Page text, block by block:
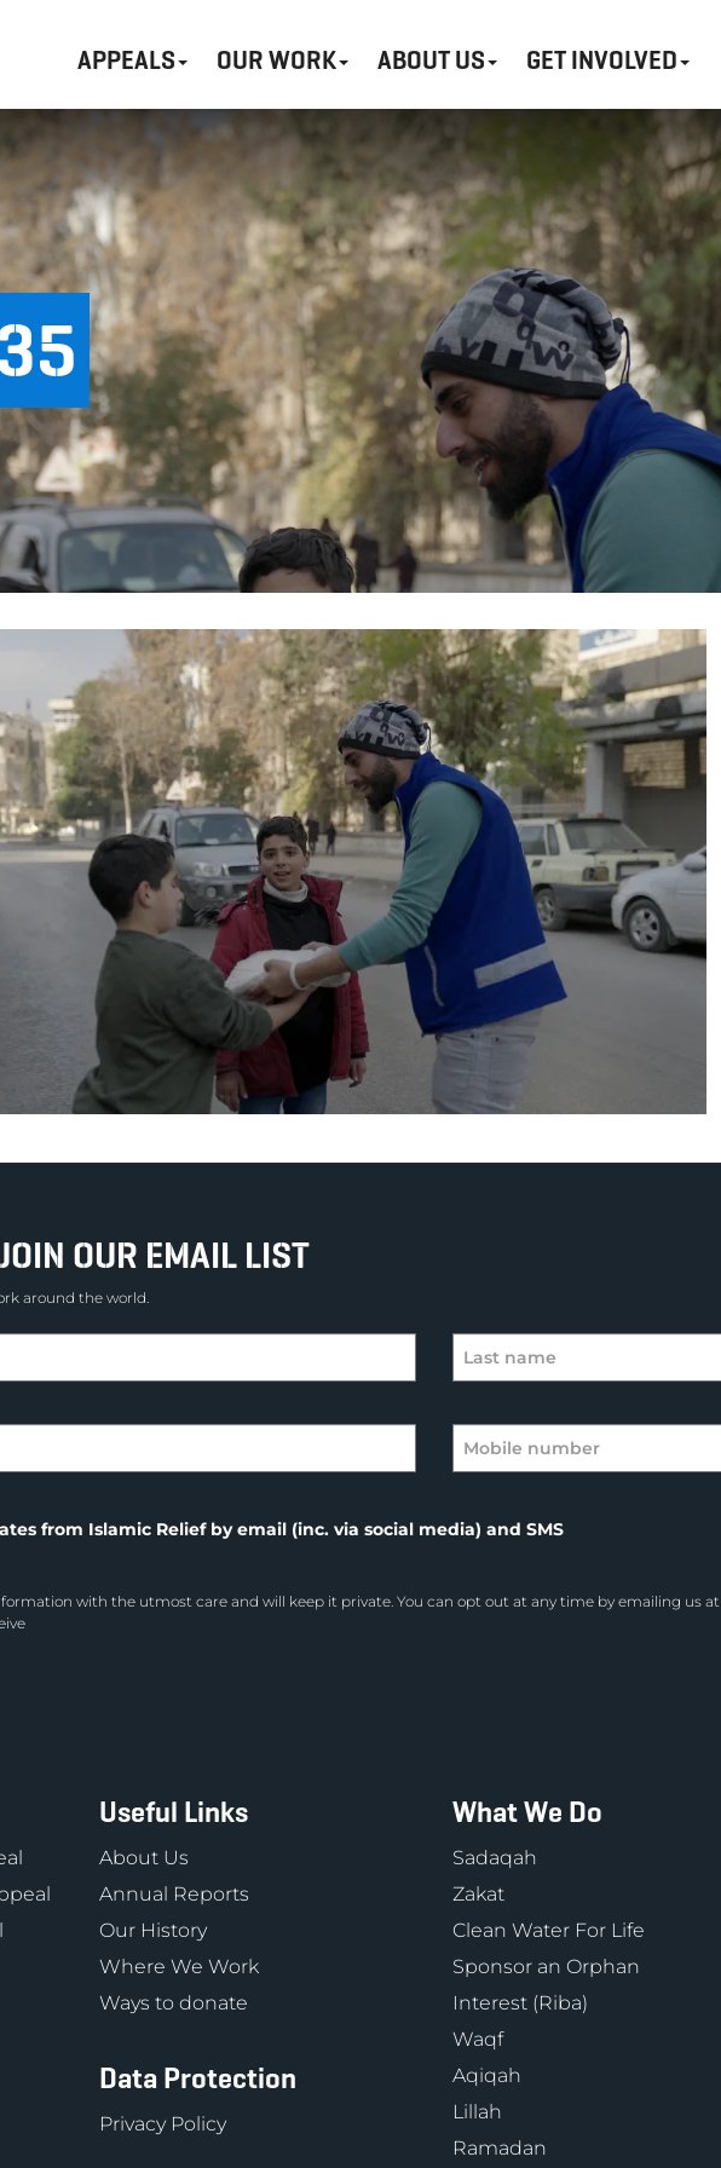
APPEALS OUR WORK ABOUT US GET INVOLVED
OUR EMAIL LIST
around the world.
from Islamic Relief by email (inc. via social media) and SMS
with the utmost care and will keep it private. You can opt out at any time by emailing us at
Useful Links
About Us
Annual Reports
Our History
Where We Work
Ways to donate
Data Protection
Privacy Policy
What We Do
Sadaqah
Zakat
Clean Water For Life
Sponsor an Orphan
Interest (Riba)
Waqf
Aqiqah
Lillah
Ramadan